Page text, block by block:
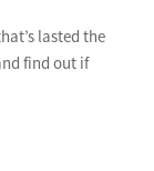
lasted the
find out if